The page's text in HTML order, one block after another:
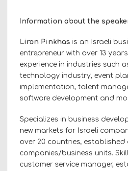
Information about the
Liron Pinkhas is an Israeli
entrepreneur with over 13
experience in industries such
technology industry, event
implementation, talent
software development and
Specializes in business
new markets for Israeli
over 20 countries, established
companies/business units.
customer service manager,